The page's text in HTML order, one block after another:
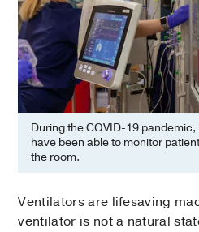
During the COVID-19
have been able to monitor
the room.
Ventilators are lifesaving
ventilator is not a natural